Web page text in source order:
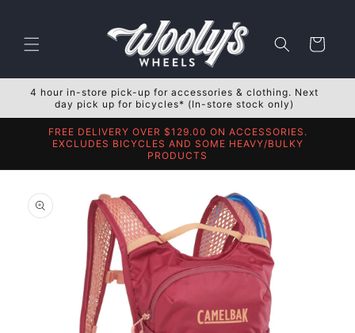
Cart
4 hour in-store pick-up for accessories & clothing. Next
day pick up for bicycles* (In-store stock only)
FREE DELIVERY OVER $129.00 ON ACCESSORIES.
EXCLUDES BICYCLES AND SOME HEAVY/BULKY
PRODUCTS
product
information